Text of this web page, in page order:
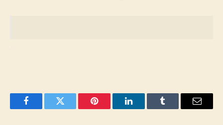
FacebookTwitter Pinterest LinkedInTumblr Email